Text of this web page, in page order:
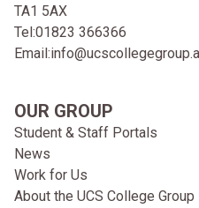
TA1 5AX
Tel:01823 366366
Email:
OUR GROUP
Student & Staff Portals
News
Work for Us
About the UCS College Group